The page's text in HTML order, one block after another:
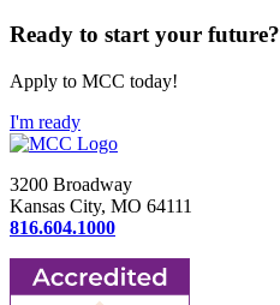
Ready to start your future?
Apply to MCC today!
I'm ready
3200 Broadway
Kansas City, MO 64111
816.604.1000